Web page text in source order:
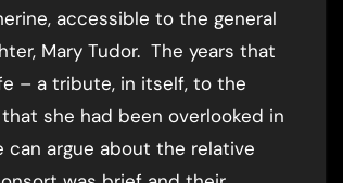
accessible to the general
Mary Tudor. The years that
– a tribute, in itself, to the
she had been overlooked in
can argue about the relative